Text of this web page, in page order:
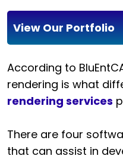
View Our Portfolio
According to
rendering is what
rendering services
There are four
that can assist in